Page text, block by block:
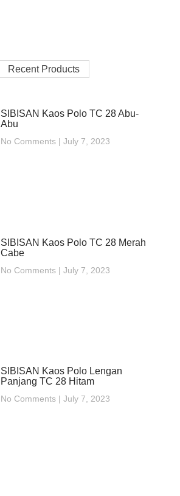
Recent Products
SIBISAN Kaos Polo TC 28 Abu-
Abu
No Comments July 7, 2023
SIBISAN Kaos Polo TC 28 Merah
Cabe
No Comments July 7, 2023
SIBISAN Kaos Polo Lengan
Panjang TC 28 Hitam
No Comments July 7, 2023